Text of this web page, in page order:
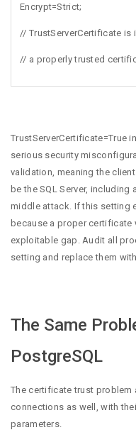
Encrypt=Strict;
// TrustServerCertificate is
// a properly trusted
TrustServerCertificate=True
serious security
validation, meaning the
be the SQL Server,
middle attack. If this setting
because a proper certificate
exploitable gap. Audit all
setting and replace them
The Same
PostgreSQL
The certificate trust problem
connections as well, with
parameters.